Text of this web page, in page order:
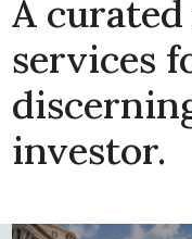
A
services
investor.